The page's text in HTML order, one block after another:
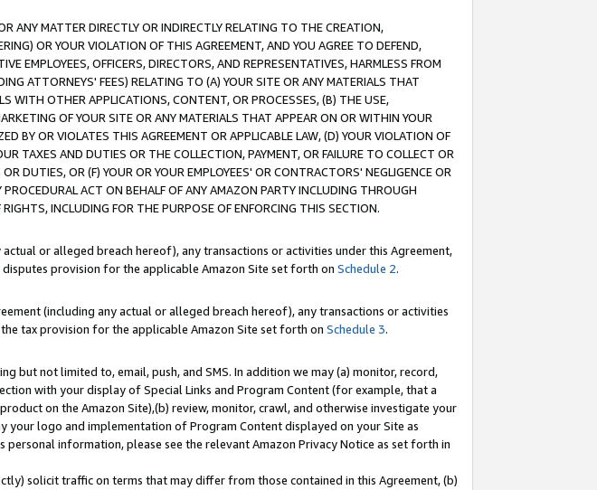
ANY MATTER DIRECTLY OR INDIRECTLY RELATING TO THE CREATION,
OR YOUR VIOLATION OF THIS AGREEMENT, AND YOU AGREE TO DEFEND,
EMPLOYEES, OFFICERS, DIRECTORS, AND REPRESENTATIVES, HARMLESS FROM
ATTORNEYS' FEES) RELATING TO (A) YOUR SITE OR ANY MATERIALS THAT
WITH OTHER APPLICATIONS, CONTENT, OR PROCESSES, (B) THE USE,
OF YOUR SITE OR ANY MATERIALS THAT APPEAR ON OR WITHIN YOUR
BY OR VIOLATES THIS AGREEMENT OR APPLICABLE LAW, (D) YOUR VIOLATION OF
TAXES AND DUTIES OR THE COLLECTION, PAYMENT, OR FAILURE TO COLLECT OR
DUTIES, OR (F) YOUR OR YOUR EMPLOYEES' OR CONTRACTORS' NEGLIGENCE OR
ACT ON BEHALF OF ANY AMAZON PARTY INCLUDING THROUGH
INCLUDING FOR THE PURPOSE OF ENFORCING THIS SECTION.
or alleged breach hereof), any transactions or activities under this Agreement,
provision for the applicable Amazon Site set forth on Schedule 2.
(including any actual or alleged breach hereof), any transactions or activities
tax provision for the applicable Amazon Site set forth on Schedule 3.
but not limited to, email, push, and SMS. In addition we may (a) monitor, record,
with your display of Special Links and Program Content (for example, that a
on the Amazon Site),(b) review, monitor, crawl, and otherwise investigate your
your logo and implementation of Program Content displayed on your Site as
information, please see the relevant Amazon Privacy Notice as set forth in
solicit traffic on terms that may differ from those contained in this Agreement, (b)